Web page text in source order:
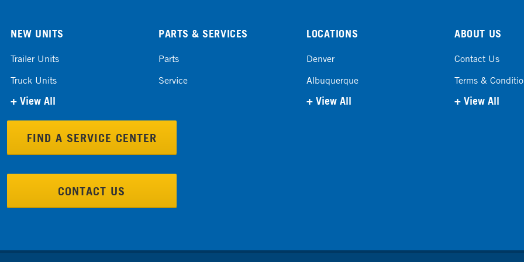
NEW UNITS
Trailer Units
Truck Units
+ View All
PARTS & SERVICES
Parts
Service
LOCATIONS
Denver
Albuquerque
+ View All
ABOUT US
Contact Us
Terms &
+ View All
FIND A SERVICE CENTER
CONTACT US